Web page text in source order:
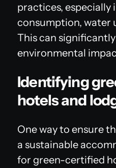
practices, especially
consumption, water
This can
environmental
Identifying
hotels and
One way to ensure
a sustainable
for green-certified